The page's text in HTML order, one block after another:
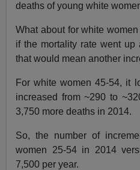
deaths of young white
What about for white
if the mortality rate went
that would mean another
For white women 45-54, it
increased from ~290 to
3,750 more deaths in 2014.
So, the number of
women 25-54 in 2014
7,500 per year.